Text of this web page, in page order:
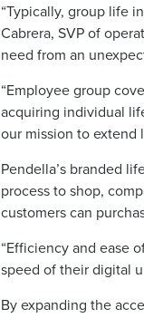
“Typically, group life
Cabrera, SVP of
need from an
“Employee group
acquiring individual
our mission to extend
Pendella’s branded
process to shop,
customers can
“Efficiency and ease
speed of their digital
By expanding the